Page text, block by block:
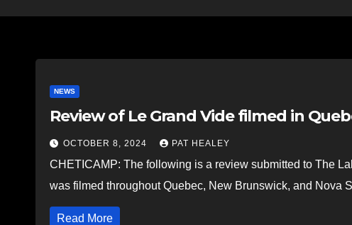
NEWS
Review of Le Grand Vide filmed in
OCTOBER 8, 2024 PAT HEALEY
CHETICAMP: The following is a review submitted to The
was filmed throughout Quebec, New Brunswick, and Nova
Read More